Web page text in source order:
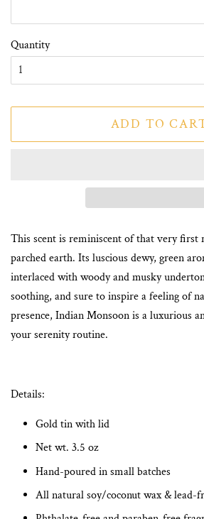
Quantity
ADD TO
This scent is reminiscent of that very first
parched earth. Its luscious dewy, green
interlaced with woody and musky
soothing, and sure to inspire a feeling of
presence, Indian Monsoon is a luxurious
your serenity routine.
Details:
Gold tin with lid
Net wt. 3.5 oz
Hand-poured in small batches
All natural soy/coconut wax & lead-